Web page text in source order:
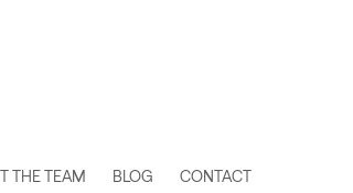
THE TEAM BLOG CONTACT